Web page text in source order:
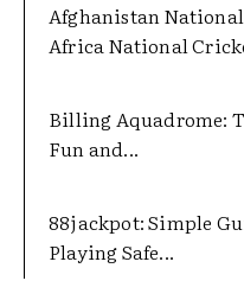
Afghanistan
Africa National
Billing Aquadrome:
Fun and...
88jackpot: Simple
Playing Safe...